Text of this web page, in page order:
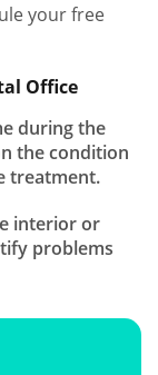
your free
Office
during the
the condition
treatment.
interior or
problems